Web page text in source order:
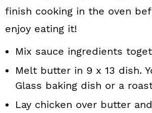
finish cooking in the oven
enjoy eating it!
Mix sauce ingredients
Melt butter in 9 x 13 dish.
Glass baking dish or a
Lay chicken over butter